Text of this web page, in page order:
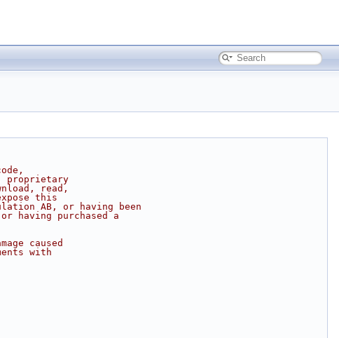
proprietary
read,
this
AB, or having been
having purchased a
caused
with